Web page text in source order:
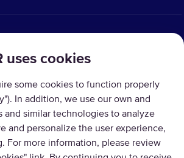
uses cookies
some cookies to function properly
In addition, we use our own and
and similar technologies to analyze
and personalize the user experience,
For more information, please review
© 2026 AQUAPHOR.
OÜ Tel: +370 606 84763 Email: